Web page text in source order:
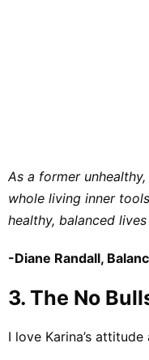
As a former
whole living inner
healthy, balanced
​-​​Diane Randall,
3. ​​The No
​I love Karina’s